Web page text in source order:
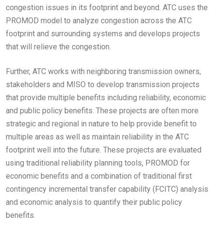
congestion issues in its footprint and beyond. ATC uses the
PROMOD model to analyze congestion across the ATC
footprint and surrounding systems and develops projects
that will relieve the congestion.
Further, ATC works with neighboring transmission owners,
stakeholders and MISO to develop transmission projects
that provide multiple benefits including reliability, economic
and public policy benefits. These projects are often more
strategic and regional in nature to help provide benefit to
multiple areas as well as maintain reliability in the ATC
footprint well into the future. These projects are evaluated
using traditional reliability planning tools, PROMOD for
economic benefits and a combination of traditional first
contingency incremental transfer capability (FCITC) analysis
and economic analysis to quantify their public policy
benefits.